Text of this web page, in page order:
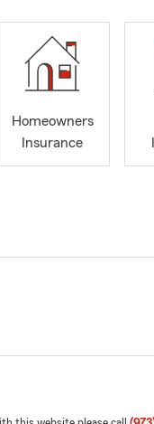
Homeowners
Insurance